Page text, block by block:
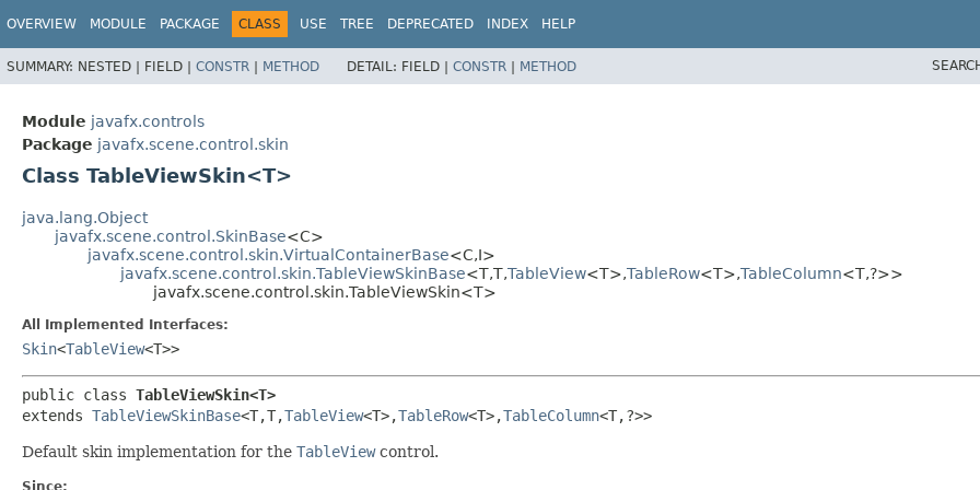
OVERVIEW MODULE PACKAGE CLASS USE TREE DEPRECATED INDEX HELP
SUMMARY: NESTED | FIELD | CONSTR | METHOD DETAIL: FIELD | CONSTR | METHOD
Module javafx.controls
Package javafx.scene.control.skin
Class TableViewSkin<T>
java.lang.Object
javafx.scene.control.SkinBase<C>
javafx.scene.control.skin.VirtualContainerBase<C,​I>
javafx.scene.control.skin.TableViewSkinBase<T,​T,​TableView<T>,​TableRow<T>,​TableColumn<T,​?>>
javafx.scene.control.skin.TableViewSkin<T>
All Implemented Interfaces:
Skin<TableView<T>>
public class TableViewSkin<T>
extends TableViewSkinBase<T,​T,​TableView<T>,​TableRow<T>,​TableColumn<T,​?>>
Default skin implementation for the TableViewcontrol.
Since: